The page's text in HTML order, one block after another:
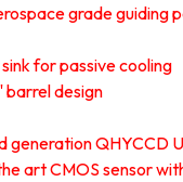
grade guiding
for passive cooling
barrel design
generation QHYCCD
art CMOS sensor